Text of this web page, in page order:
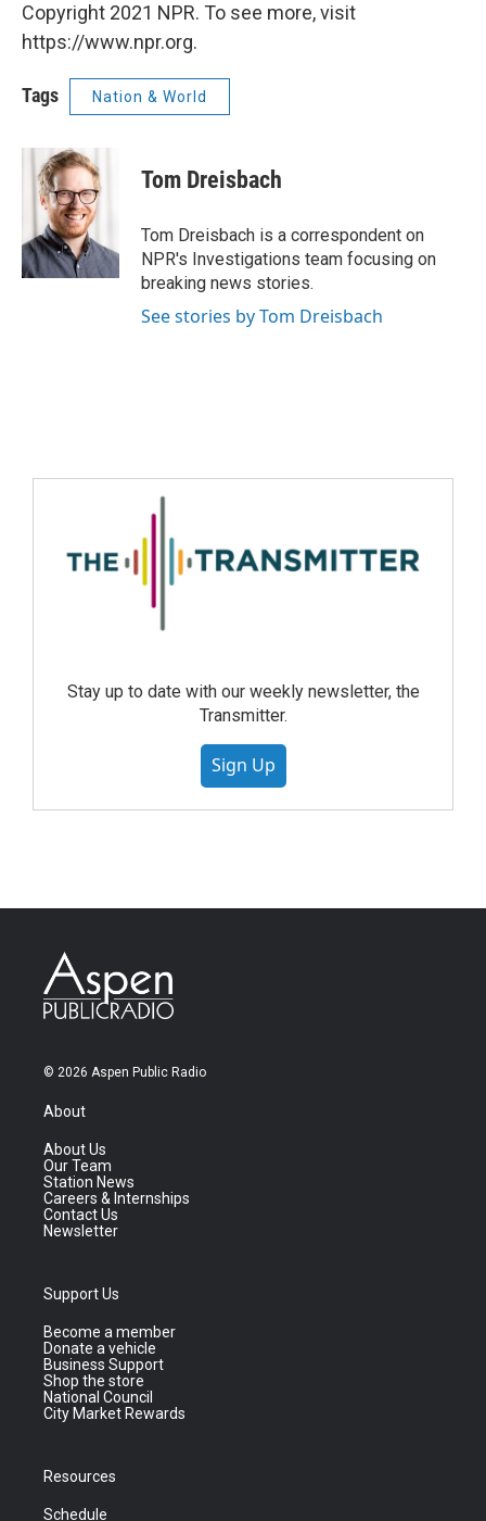
Copyright 2021 NPR. To see more, visit
https://www.npr.org.
Tags Nation & World
Tom Dreisbach
Tom Dreisbach is a correspondent on
NPR's Investigations team focusing on
breaking news stories.
See stories by Tom Dreisbach
Stay up to date with our weekly newsletter, the
Transmitter.
Sign Up
© 2026 Aspen Public Radio
About
About Us
Our Team
Station News
Careers & Internships
Contact Us
Newsletter
Support Us
Become a member
Donate a vehicle
Business Support
Shop the store
National Council
City Market Rewards
Resources
Schedule